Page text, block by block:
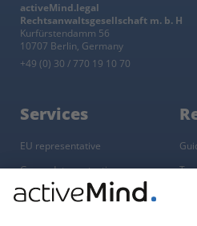
activeMind.legal
Rechtsanwaltsgesellschaft m. b. H
Kurfürstendamm 56
10707 Berlin, Germany
+49 (0) 30 / 770 19 10 70
Services
EU representative
Group data protection